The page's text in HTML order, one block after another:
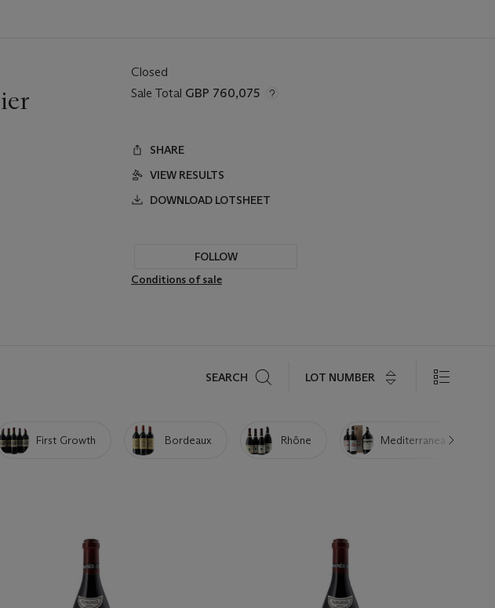
Closed
Sale Total GBP 760,075
SHARE
VIEW RESULTS
DOWNLOAD LOTSHEET
FOLLOW
Conditions of sale
SEARCH LOT NUMBER
First Growth Bordeaux Rhône Mediterranean